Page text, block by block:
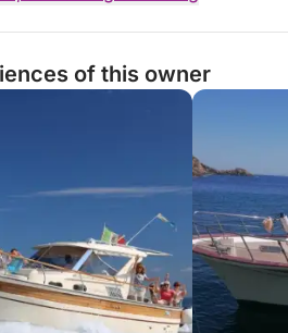
of this owner